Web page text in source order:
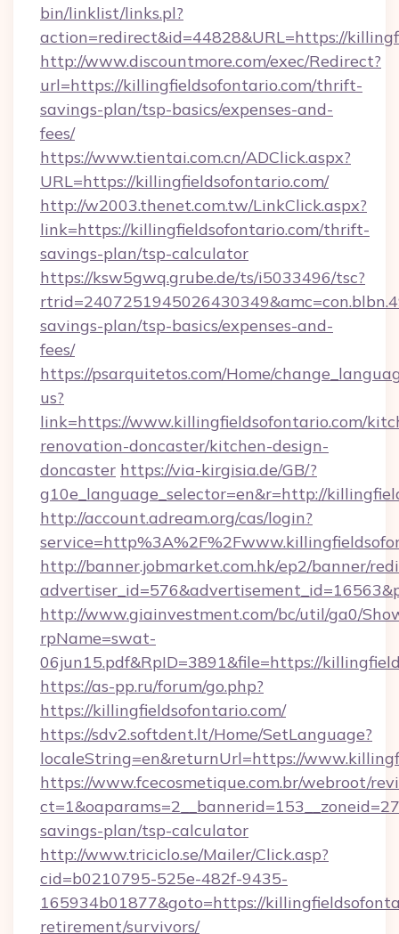
bin/linklist/links.pl?
action=redirect&id=44828&URL=https://
http://www.discountmore.com/exec/Redirect?
url=https://killingfieldsofontario.com/thrift-
savings-plan/tsp-basics/expenses-and-
fees/
https://www.tientai.com.cn/ADClick.aspx?
URL=https://killingfieldsofontario.com/
http://w2003.thenet.com.tw/LinkClick.aspx?
link=https://killingfieldsofontario.com/thrift-
savings-plan/tsp-calculator
https://ksw5gwq.grube.de/ts/i5033496/tsc?
savings-plan/tsp-basics/expenses-and-
fees/
https://psarquitetos.com/Home/
us?
link=https://www.killingfieldsofontario.com/
renovation-doncaster/kitchen-design-
doncaster https://via-kirgisia.de/GB/?
g10e_language_selector=en&r=http://
http://account.adream.org/cas/login?
http://banner.jobmarket.com.hk/ep2/banner/
http://www.giainvestment.com/bc/util/ga0/
rpName=swat-
06jun15.pdf&RpID=3891&file=https://
https://as-pp.ru/forum/go.php?
https://killingfieldsofontario.com/
https://sdv2.softdent.lt/Home/SetLanguage?
localeString=en&returnUrl=https://
https://www.fcecosmetique.com.br/webroot/
savings-plan/tsp-calculator
http://www.triciclo.se/Mailer/Click.asp?
cid=b0210795-525e-482f-9435-
165934b01877&goto=https://
retirement/survivors/